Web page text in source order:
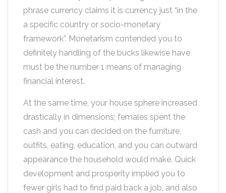
phrase currency claims it is currency just “in the
a specific country or socio-monetary
framework”. Monetarism contended you to
definitely handling of the bucks likewise have
must be the number 1 means of managing
financial interest.
At the same time, your house sphere increased
drastically in dimensions; females spent the
cash and you can decided on the furniture,
outfits, eating, education, and you can outward
appearance the household would make. Quick
development and prosperity implied you to
fewer girls had to find paid back a job, and also